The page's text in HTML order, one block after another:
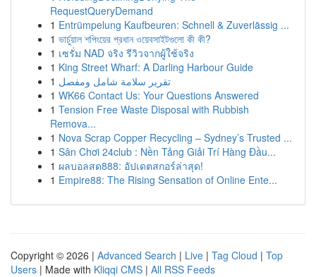
RequestQueryDemand
1 Entrümpelung Kaufbeuren: Schnell & Zuverlässig ...
1 ভার্চুয়াল শপিংয়ের প্রধান ওয়েবসাইটগুলো কী কী?
1 เซรั่ม NAD จริง รีวิวจากผู้ใช้จริง
1 King Street Wharf: A Darling Harbour Guide
1 تقرير سلامة شامل ومفصل
1 WK66 Contact Us: Your Questions Answered
1 Tension Free Waste Disposal with Rubbish
Remova...
1 Nova Scrap Copper Recycling – Sydney’s Trusted ...
1 Sân Chơi 24club : Nền Tảng Giải Trí Hàng Đầu...
1 ผลบอลสด888: อัปเดตสกอร์ล่าสุด!
1 Empire88: The Rising Sensation of Online Ente...
Copyright © 2026 | Advanced Search | Live | Tag Cloud | Top
Users | Made with Kliqqi CMS | All RSS Feeds